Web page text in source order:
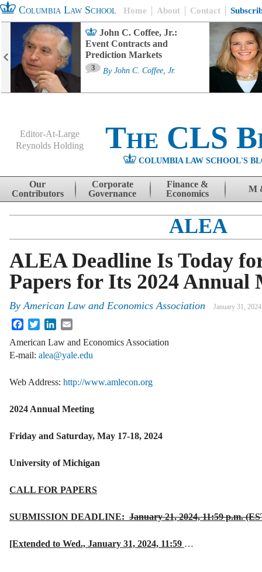
Columbia Law School Home About Contact
John C. Coffee, Jr.:
Event Contracts and
Prediction Markets
3 By John C. Coffee, Jr.
Editor-At-Large
Reynolds Holding
The CLS
COLUMBIA LAW SCHOOL'S
Skip to content
Our
Contributors
Corporate
Governance
Finance &
Economics
M
ALEA
ALEA Deadline Is Today
Papers for Its 2024 Annual
ByAmerican Law and Economics Association January 31, 2024
FacebookTwitterLinkedIn
American Law and Economics Association
E‐mail: alea@yale.edu
Web Address: http://www.amlecon.org
2024 Annual Meeting
Friday and Saturday, May 17-18, 2024
University of Michigan
CALL FOR PAPERS
SUBMISSION DEADLINE: January 21, 2024, 11:59 p.m.
[Extended to Wed., January 31, 2024, 11:59 …